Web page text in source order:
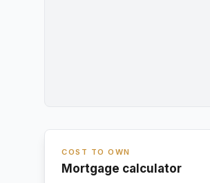
COST TO OWN
Mortgage calculator